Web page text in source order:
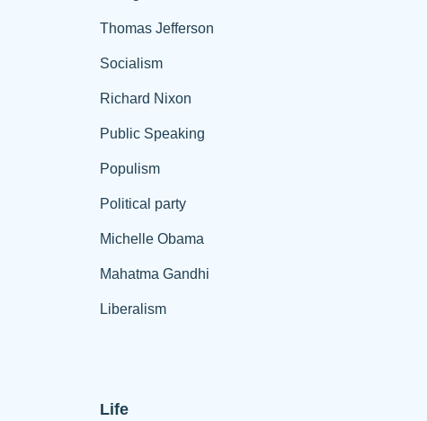
Thomas Jefferson
Socialism
Richard Nixon
Public Speaking
Populism
Political party
Michelle Obama
Mahatma Gandhi
Liberalism
Life